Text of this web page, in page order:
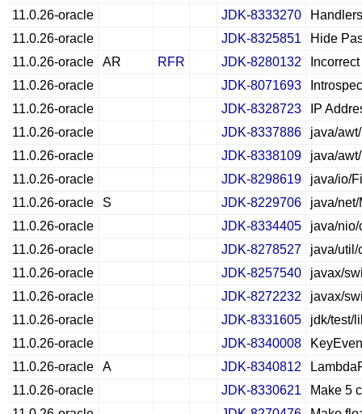
11.0.26-oracle
JDK-8333270
11.0.26-oracle
JDK-8325851
Hide
11.0.26-oracle
AR RFR JDK-8280132
11.0.26-oracle
JDK-8071693
11.0.26-oracle
JDK-8328723
IP
11.0.26-oracle
JDK-8337886
java/
11.0.26-oracle
JDK-8338109
java/
11.0.26-oracle
JDK-8298619
java/io/
11.0.26-oracle
S JDK-8229706
java/
11.0.26-oracle
JDK-8334405
java/
11.0.26-oracle
JDK-8278527
java/util/
11.0.26-oracle
JDK-8257540
javax/
11.0.26-oracle
JDK-8272232
javax/
11.0.26-oracle
JDK-8331605
jdk/test/
11.0.26-oracle
JDK-8340008
11.0.26-oracle
A JDK-8340812
11.0.26-oracle
JDK-8330621
Make 5